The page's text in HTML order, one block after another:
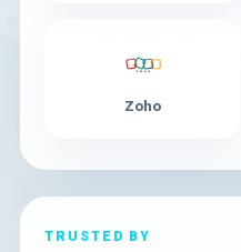
Zoho
TRUSTED BY